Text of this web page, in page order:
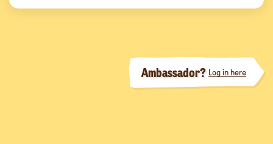
Ambassador? Log in here